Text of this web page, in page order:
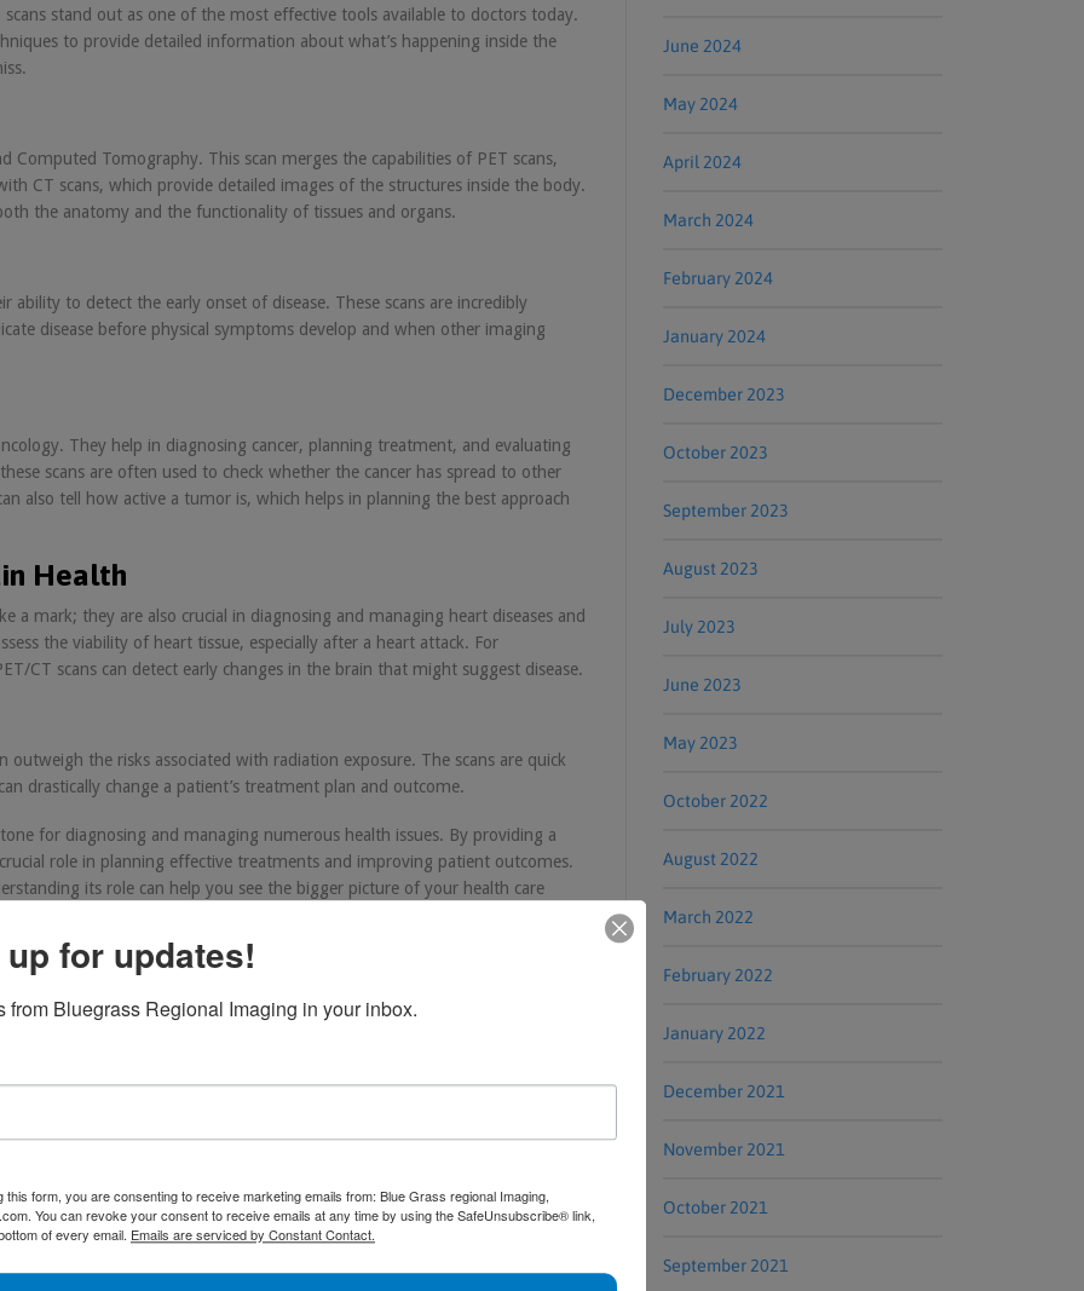
stand out as one of the most effective tools available to doctors today.
to provide detailed information about what’s happening inside the
Computed Tomography. This scan merges the capabilities of PET scans,
CT scans, which provide detailed images of the structures inside the body.
the anatomy and the functionality of tissues and organs.
ability to detect the early onset of disease. These scans are incredibly
disease before physical symptoms develop and when other imaging
They help in diagnosing cancer, planning treatment, and evaluating
scans are often used to check whether the cancer has spread to other
also tell how active a tumor is, which helps in planning the best approach
Health
a mark; they are also crucial in diagnosing and managing heart diseases and
the viability of heart tissue, especially after a heart attack. For
CT scans can detect early changes in the brain that might suggest disease.
outweigh the risks associated with radiation exposure. The scans are quick
drastically change a patient’s treatment plan and outcome.
for diagnosing and managing numerous health issues. By providing a
role in planning effective treatments and improving patient outcomes.
its role can help you see the bigger picture of your health care
June 2024
May 2024
April 2024
March 2024
February 2024
January 2024
December 2023
October 2023
September 2023
August 2023
July 2023
June 2023
May 2023
October 2022
August 2022
March 2022
February 2022
January 2022
December 2021
November 2021
October 2021
September 2021
for updates!
from Bluegrass Regional Imaging in your inbox.
this form, you are consenting to receive marketing emails from: Blue Grass regional Imaging,
You can revoke your consent to receive emails at any time by using the SafeUnsubscribe® link,
of every email. Emails are serviced by Constant Contact.